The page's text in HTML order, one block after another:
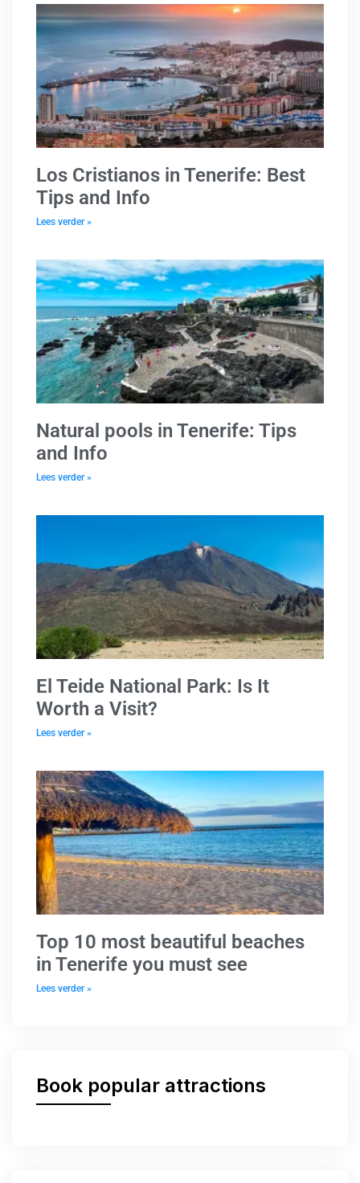
Los Cristianos in Tenerife: Best
Tips and Info
Lees verder »
Natural pools in Tenerife: Tips
and Info
Lees verder »
El Teide National Park: Is It
Worth a Visit?
Lees verder »
Top 10 most beautiful beaches
in Tenerife you must see
Lees verder »
Book popular attractions